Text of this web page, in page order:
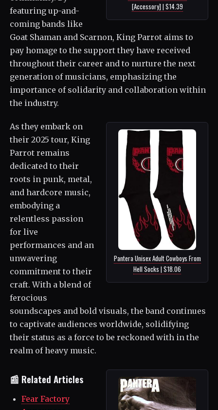
[Accessory] | $14.39
featuring up-and-
coming bands like
Goat Shaman and Scarnon, King Parrot aims to
pay homage to the support they have received
throughout their career and to nurture the next
generation of musicians, emphasizing the
importance of solidarity and collaboration within
the industry.
Pantera Unisex Adult Cowboys From
Hell Socks | $18.06
As they embark on
their 2025 tour, King
Parrot remains
dedicated to their
roots in punk, metal,
and hardcore music,
embodying a
relentless passion
for live
performances and an
unwavering
commitment to their
craft. With a blend of
ferocious
soundscapes and bold visuals, the band continues
to captivate audiences worldwide, solidifying
their status as a force to be reckoned with in the
realm of heavy music.
📰 Related Articles
Fear Factory